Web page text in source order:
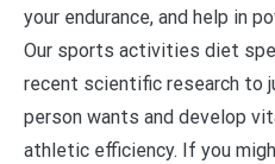
your endurance, and help in
Our sports activities diet
recent scientific research to
person wants and develop
athletic efficiency. If you